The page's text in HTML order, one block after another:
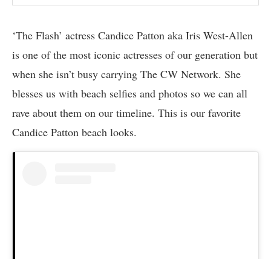
‘The Flash’ actress Candice Patton aka Iris West-Allen
is one of the most iconic actresses of our generation but
when she isn’t busy carrying The CW Network. She
blesses us with beach selfies and photos so we can all
rave about them on our timeline. This is our favorite
Candice Patton beach looks.